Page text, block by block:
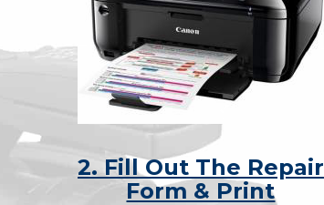
2. Fill Out The Repair
Form & Print